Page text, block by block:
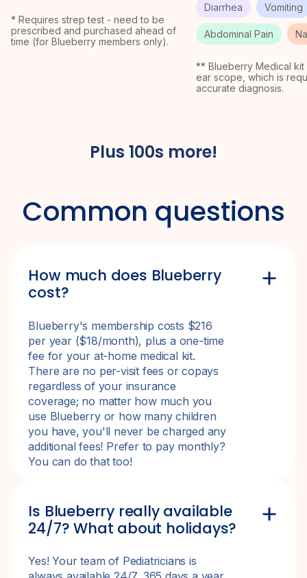
* Requires strep test - need to be
prescribed and purchased ahead of
time (for Blueberry members only).
Diarrhea Vomiting
Abdominal Pain
** Blueberry Medical kit
ear scope, which is
accurate diagnosis.
Plus 100s more!
Common questions
How much does Blueberry
cost?
Blueberry's membership costs $216
per year ($18/month), plus a one-time
fee for your at-home medical kit.
There are no per-visit fees or copays
regardless of your insurance
coverage; no matter how much you
use Blueberry or how many children
you have, you'll never be charged any
additional fees! Prefer to pay monthly?
You can do that too!
Is Blueberry really available
24/7? What about holidays?
Yes! Your team of Pediatricians is